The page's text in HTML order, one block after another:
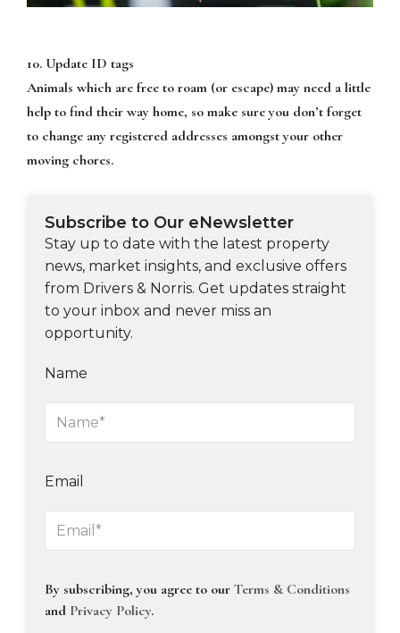
10. Update ID tags
Animals which are free to roam (or escape) may need a little
help to find their way home, so make sure you don’t forget
to change any registered addresses amongst your other
moving chores.
Subscribe to Our eNewsletter
Stay up to date with the latest property
news, market insights, and exclusive offers
from Drivers & Norris. Get updates straight
to your inbox and never miss an
opportunity.
Name
Email
By subscribing, you agree to our Terms & Conditions
and Privacy Policy.